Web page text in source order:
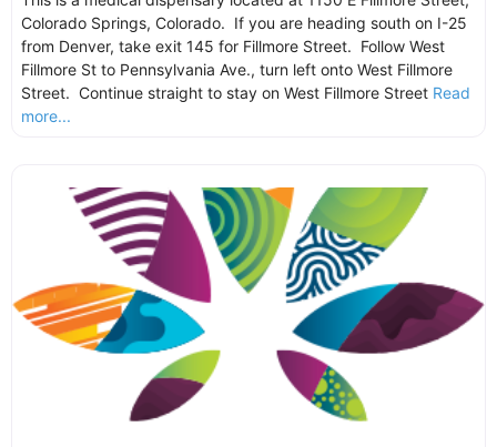
Colorado Springs, Colorado. If you are heading south on I-25
from Denver, take exit 145 for Fillmore Street. Follow West
Fillmore St to Pennsylvania Ave., turn left onto West Fillmore
Street. Continue straight to stay on West Fillmore Street Read
more...